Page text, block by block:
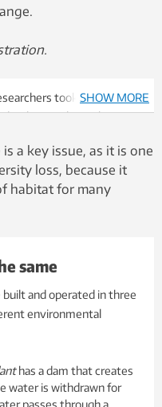
took to establish
plants they
the dam was constructed,
the reservoir when it was
NTNU
SHOW MORE
a key issue, as it is one
loss, because it
habitat for many
same
and operated in three
environmental
has a dam that creates
water is withdrawn for
passes through a